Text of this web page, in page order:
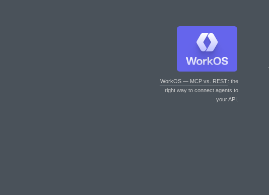
WorkOS — MCP vs. REST: the
right way to connect agents to
your API.